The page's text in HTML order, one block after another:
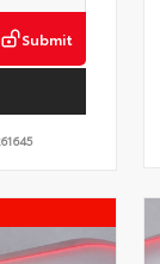
Submit